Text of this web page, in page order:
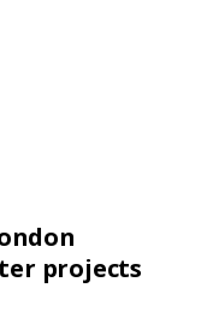
projects